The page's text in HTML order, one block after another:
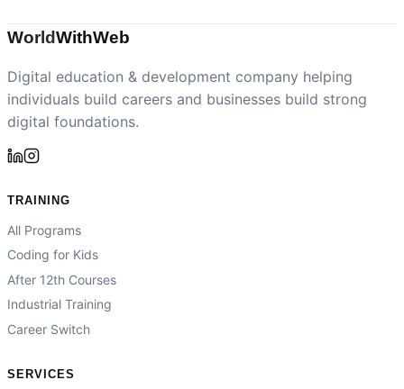
WorldWithWeb
Digital education & development company helping
individuals build careers and businesses build strong
digital foundations.
TRAINING
All Programs
Coding for Kids
After 12th Courses
Industrial Training
Career Switch
SERVICES